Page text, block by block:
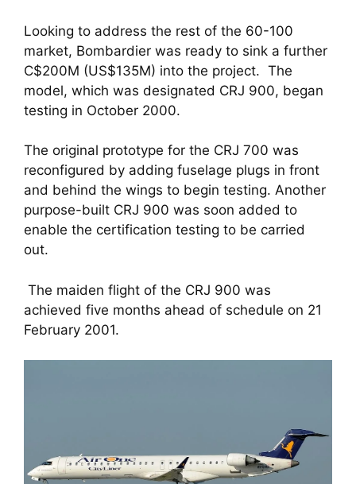
Looking to address the rest of the 60-100
market, Bombardier was ready to sink a further
C$200M (US$135M) into the project.  The
model, which was designated CRJ 900, began
testing in October 2000.
The original prototype for the CRJ 700 was
reconfigured by adding fuselage plugs in front
and behind the wings to begin testing. Another
purpose-built CRJ 900 was soon added to
enable the certification testing to be carried
out.
achieved five months ahead of schedule on 21
February 2001.